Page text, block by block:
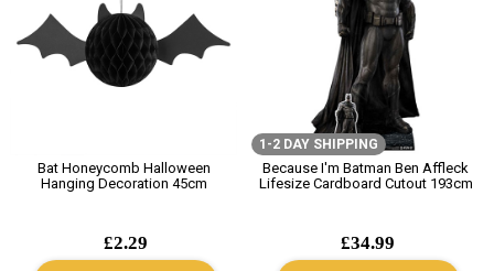
Bat Honeycomb Halloween
Hanging Decoration 45cm
£2.29
1-2 DAY SHIPPING
Because I'm Batman Ben Affleck
Lifesize Cardboard Cutout 193cm
£34.99